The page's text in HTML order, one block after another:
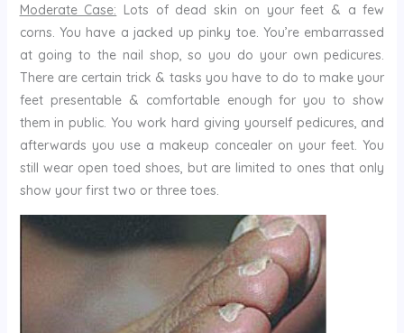
Moderate Case: Lots of dead skin on your feet & a few
corns. You have a jacked up pinky toe. You’re embarrassed
at going to the nail shop, so you do your own pedicures.
There are certain trick & tasks you have to do to make your
feet presentable & comfortable enough for you to show
them in public. You work hard giving yourself pedicures, and
afterwards you use a makeup concealer on your feet. You
still wear open toed shoes, but are limited to ones that only
show your first two or three toes.